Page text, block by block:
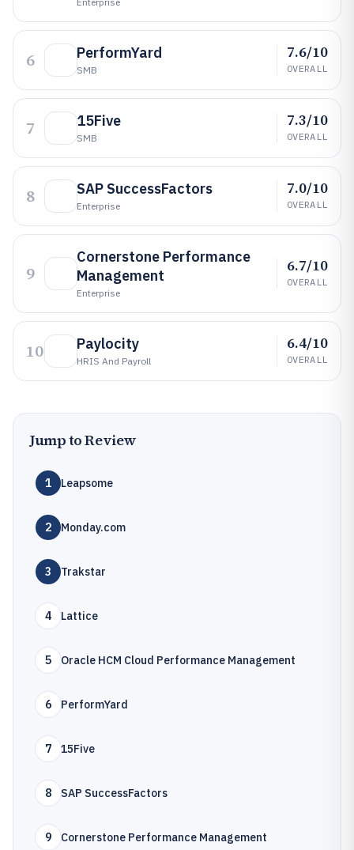
6 PerformYard
SMB
7.6/10
OVERALL
7 15Five
SMB
7.3/10
OVERALL
8 SAP SuccessFactors
Enterprise
7.0/10
OVERALL
9
Cornerstone Performance
Management
Enterprise
6.7/10
OVERALL
10 Paylocity
HRIS And Payroll
6.4/10
OVERALL
Jump to Review
1 Leapsome
2 Monday.com
3 Trakstar
4 Lattice
5 Oracle HCM Cloud Performance Management
6 PerformYard
7 15Five
8 SAP SuccessFactors
9 Cornerstone Performance Management